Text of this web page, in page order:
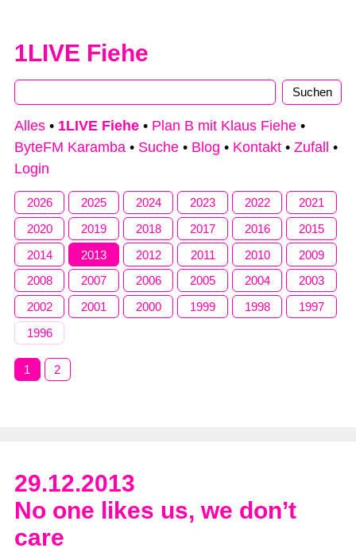
1LIVE Fiehe
Alles • 1LIVE Fiehe • Plan B mit Klaus Fiehe •
ByteFM Karamba • Suche • Blog • Kontakt • Zufall
•
Login
2026 2025 2024 2023 2022
2021
2020
2019 2018 2017 2016
2015
2014
2013 2012 2011 2010
2009
2008
2007 2006 2005 2004
2003
2002
2001 2000 1999 1998
1997
1996
1 2
29.12.2013
No one likes us, we don’t
care